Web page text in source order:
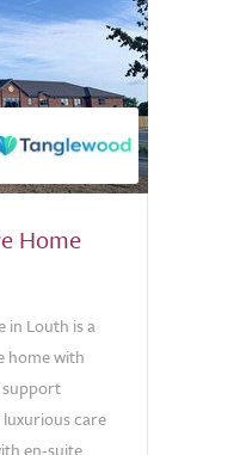
Home
in Louth is a
home with
luxurious care
en-suite